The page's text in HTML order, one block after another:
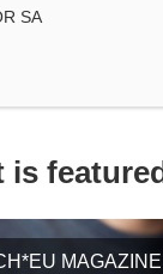
SA
is
MAGAZINE